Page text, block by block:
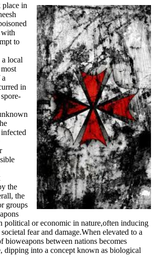
place in
with
to
local
in
the
the
groups
political or economic in nature,often inducing
fear and damage.When elevated to a
bioweapons between nations becomes
dipping into a concept known as biological